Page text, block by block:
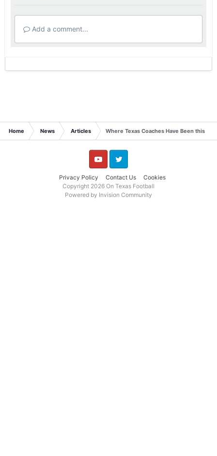
Add a comment...
Home News Articles Where Texas Coaches Have Been this
Privacy Policy Contact Us Cookies
YouTube Twitter
Copyright 2026 On Texas Football
Powered by Invision Community